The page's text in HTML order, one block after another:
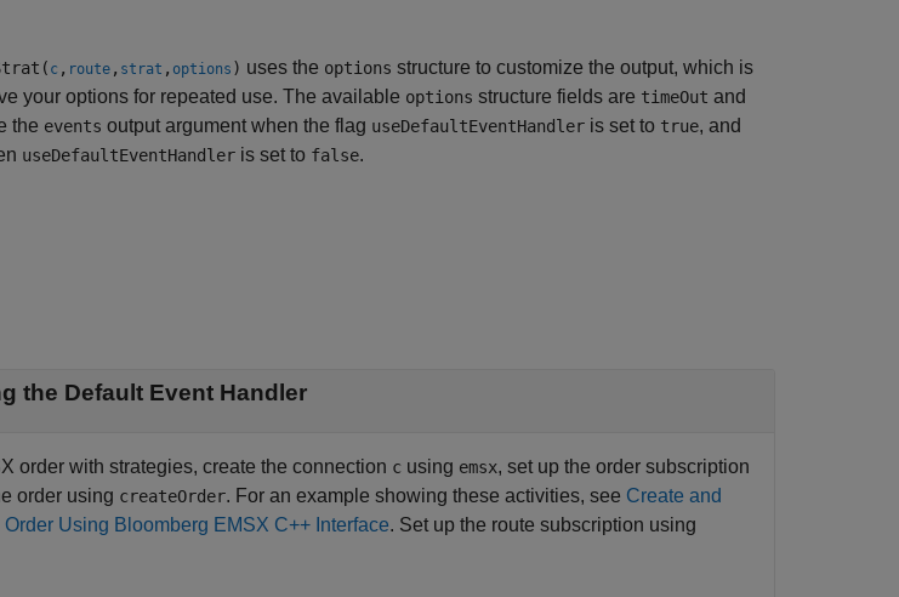
c , route , strat , options ) uses the options structure to customize the output, which is
your options for repeated use. The available options structure fields are timeOut and
the events output argument when the flag useDefaultEventHandler is set to true, and
useDefaultEventHandler is set to false.
the Default Event Handler
order with strategies, create the connection c using emsx, set up the order subscription
order using createOrder. For an example showing these activities, see Create and
Using Bloomberg EMSX C++ Interface. Set up the route subscription using